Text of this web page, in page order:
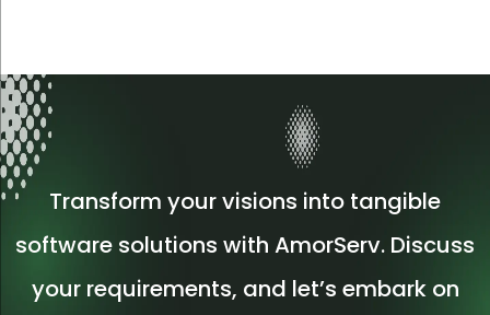
Transform your visions into tangible
software solutions with AmorServ. Discuss
your requirements, and let’s embark on